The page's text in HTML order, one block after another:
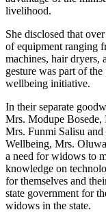
livelihood.
She disclosed that
of equipment ranging
machines, hair dryers,
gesture was part of
wellbeing initiative.
In their separate
Mrs. Modupe
Mrs. Funmi Salisu
Wellbeing, Mrs.
a need for widows to
knowledge on
for themselves and
state government for
widows in the state.